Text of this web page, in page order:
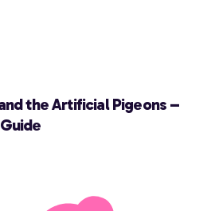
the Artificial Pigeons –